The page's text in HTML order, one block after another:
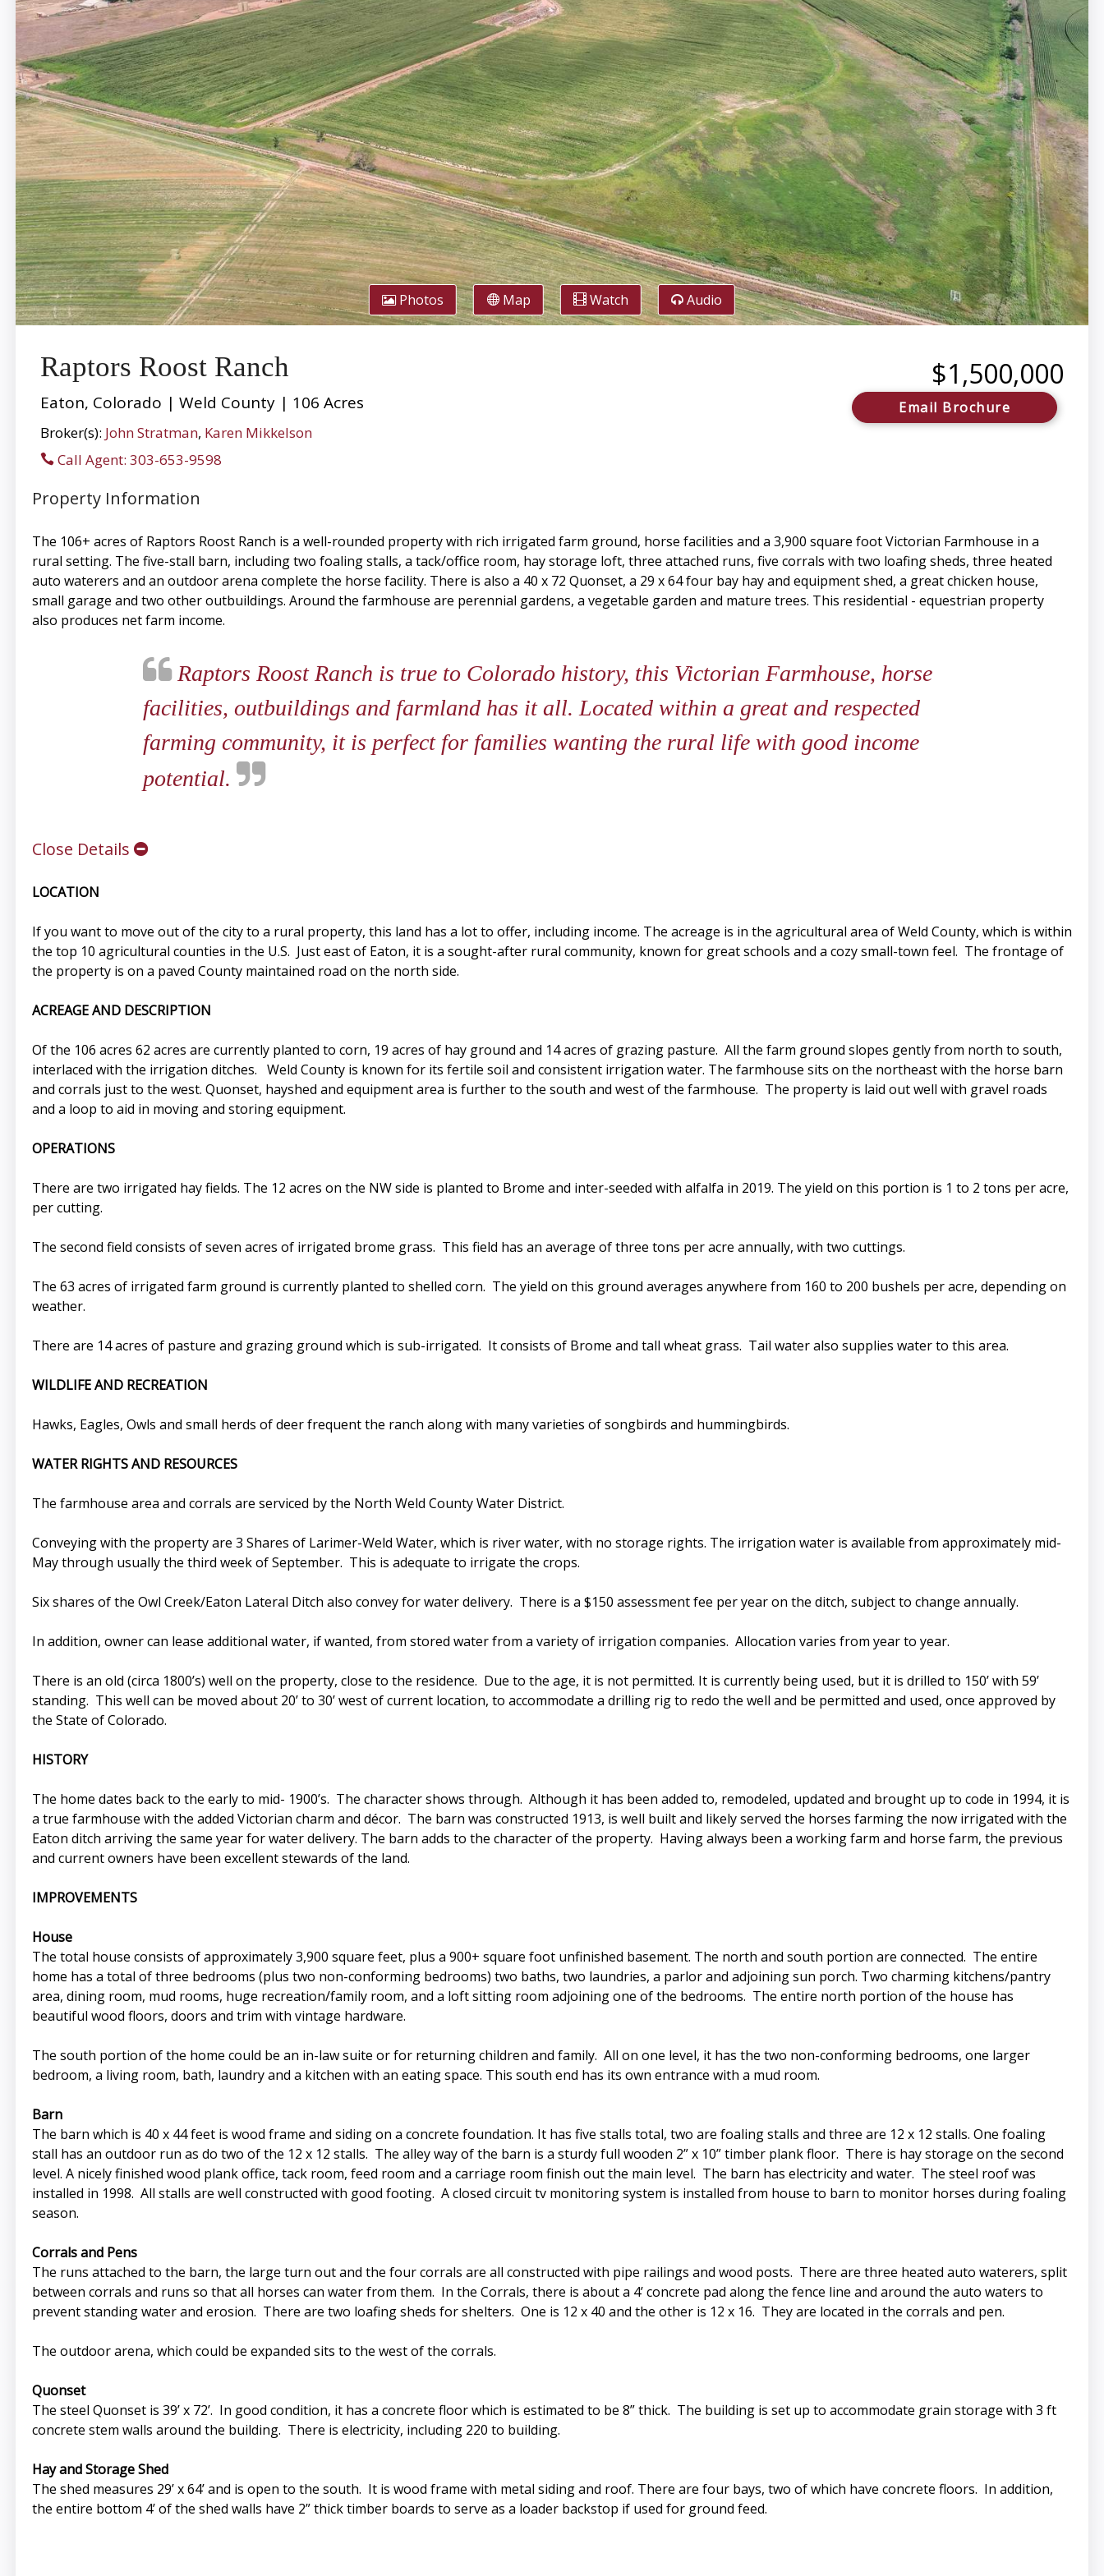
Photos Map Watch Audio
Raptors Roost Ranch
Eaton, Colorado | Weld County | 106 Acres
Broker(s): John Stratman, Karen Mikkelson
Call Agent: 303-653-9598
$1,500,000
Email Brochure
Property Information
The 106+ acres of Raptors Roost Ranch is a well-rounded property with rich irrigated farm ground, horse facilities and a 3,900 square foot Victorian Farmhouse in a
rural setting. The five-stall barn, including two foaling stalls, a tack/office room, hay storage loft, three attached runs, five corrals with two loafing sheds, three heated
auto waterers and an outdoor arena complete the horse facility. There is also a 40 x 72 Quonset, a 29 x 64 four bay hay and equipment shed, a great chicken house,
small garage and two other outbuildings. Around the farmhouse are perennial gardens, a vegetable garden and mature trees. This residential - equestrian property
also produces net farm income.
Raptors Roost Ranch is true to Colorado history, this Victorian Farmhouse, horse
facilities, outbuildings and farmland has it all. Located within a great and respected
farming community, it is perfect for families wanting the rural life with good income
potential.
Close Details
LOCATION
If you want to move out of the city to a rural property, this land has a lot to offer, including income. The acreage is in the agricultural area of Weld County, which is within
the top 10 agricultural counties in the U.S. Just east of Eaton, it is a sought-after rural community, known for great schools and a cozy small-town feel. The frontage of
the property is on a paved County maintained road on the north side.
ACREAGE AND DESCRIPTION
Of the 106 acres 62 acres are currently planted to corn, 19 acres of hay ground and 14 acres of grazing pasture. All the farm ground slopes gently from north to south,
interlaced with the irrigation ditches. Weld County is known for its fertile soil and consistent irrigation water. The farmhouse sits on the northeast with the horse barn
and corrals just to the west. Quonset, hayshed and equipment area is further to the south and west of the farmhouse. The property is laid out well with gravel roads
and a loop to aid in moving and storing equipment.
OPERATIONS
There are two irrigated hay fields. The 12 acres on the NW side is planted to Brome and inter-seeded with alfalfa in 2019. The yield on this portion is 1 to 2 tons per acre,
per cutting.
The second field consists of seven acres of irrigated brome grass. This field has an average of three tons per acre annually, with two cuttings.
The 63 acres of irrigated farm ground is currently planted to shelled corn. The yield on this ground averages anywhere from 160 to 200 bushels per acre, depending on
weather.
There are 14 acres of pasture and grazing ground which is sub-irrigated. It consists of Brome and tall wheat grass. Tail water also supplies water to this area.
WILDLIFE AND RECREATION
Hawks, Eagles, Owls and small herds of deer frequent the ranch along with many varieties of songbirds and hummingbirds.
WATER RIGHTS AND RESOURCES
The farmhouse area and corrals are serviced by the North Weld County Water District.
Conveying with the property are 3 Shares of Larimer-Weld Water, which is river water, with no storage rights. The irrigation water is available from approximately mid-
May through usually the third week of September. This is adequate to irrigate the crops.
Six shares of the Owl Creek/Eaton Lateral Ditch also convey for water delivery. There is a $150 assessment fee per year on the ditch, subject to change annually.
In addition, owner can lease additional water, if wanted, from stored water from a variety of irrigation companies. Allocation varies from year to year.
There is an old (circa 1800’s) well on the property, close to the residence. Due to the age, it is not permitted. It is currently being used, but it is drilled to 150’ with 59’
standing. This well can be moved about 20’ to 30’ west of current location, to accommodate a drilling rig to redo the well and be permitted and used, once approved by
the State of Colorado.
HISTORY
The home dates back to the early to mid- 1900’s. The character shows through. Although it has been added to, remodeled, updated and brought up to code in 1994, it is
a true farmhouse with the added Victorian charm and décor. The barn was constructed 1913, is well built and likely served the horses farming the now irrigated with the
Eaton ditch arriving the same year for water delivery. The barn adds to the character of the property. Having always been a working farm and horse farm, the previous
and current owners have been excellent stewards of the land.
IMPROVEMENTS
House
The total house consists of approximately 3,900 square feet, plus a 900+ square foot unfinished basement. The north and south portion are connected. The entire
home has a total of three bedrooms (plus two non-conforming bedrooms) two baths, two laundries, a parlor and adjoining sun porch. Two charming kitchens/pantry
area, dining room, mud rooms, huge recreation/family room, and a loft sitting room adjoining one of the bedrooms. The entire north portion of the house has
beautiful wood floors, doors and trim with vintage hardware.
The south portion of the home could be an in-law suite or for returning children and family. All on one level, it has the two non-conforming bedrooms, one larger
bedroom, a living room, bath, laundry and a kitchen with an eating space. This south end has its own entrance with a mud room.
Barn
The barn which is 40 x 44 feet is wood frame and siding on a concrete foundation. It has five stalls total, two are foaling stalls and three are 12 x 12 stalls. One foaling
stall has an outdoor run as do two of the 12 x 12 stalls. The alley way of the barn is a sturdy full wooden 2” x 10” timber plank floor. There is hay storage on the second
level. A nicely finished wood plank office, tack room, feed room and a carriage room finish out the main level. The barn has electricity and water. The steel roof was
installed in 1998. All stalls are well constructed with good footing. A closed circuit tv monitoring system is installed from house to barn to monitor horses during foaling
season.
Corrals and Pens
The runs attached to the barn, the large turn out and the four corrals are all constructed with pipe railings and wood posts. There are three heated auto waterers, split
between corrals and runs so that all horses can water from them. In the Corrals, there is about a 4’ concrete pad along the fence line and around the auto waters to
prevent standing water and erosion. There are two loafing sheds for shelters. One is 12 x 40 and the other is 12 x 16. They are located in the corrals and pen.
The outdoor arena, which could be expanded sits to the west of the corrals.
Quonset
The steel Quonset is 39’ x 72’. In good condition, it has a concrete floor which is estimated to be 8” thick. The building is set up to accommodate grain storage with 3 ft
concrete stem walls around the building. There is electricity, including 220 to building.
Hay and Storage Shed
The shed measures 29’ x 64’ and is open to the south. It is wood frame with metal siding and roof. There are four bays, two of which have concrete floors. In addition,
the entire bottom 4’ of the shed walls have 2” thick timber boards to serve as a loader backstop if used for ground feed.